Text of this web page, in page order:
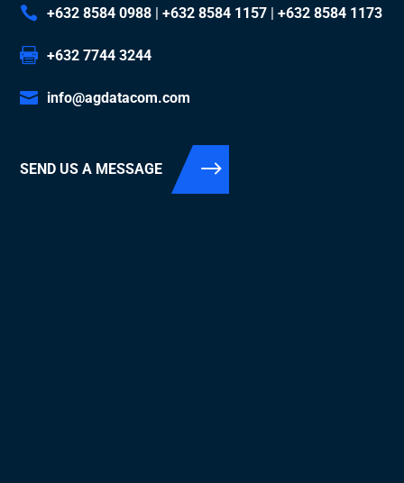
+632 8584 0988 |+632 8584 1157 |+632 8584 1173
+632 7744 3244
info@agdatacom.com
SEND US A MESSAGE